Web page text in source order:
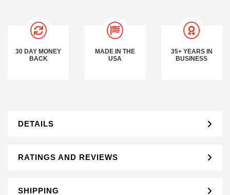
30 DAY MONEY
BACK
MADE IN THE
USA
35+ YEARS IN
BUSINESS
DETAILS
RATINGS AND REVIEWS
SHIPPING